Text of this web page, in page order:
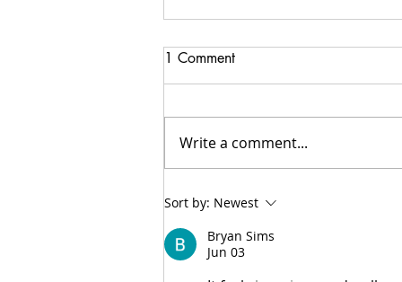
Do you need a Catholic
1 Comment
Write a comment...
Sort by: Newest
Bryan Sims
Jun 03